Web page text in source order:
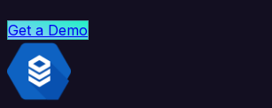
Get a Demo